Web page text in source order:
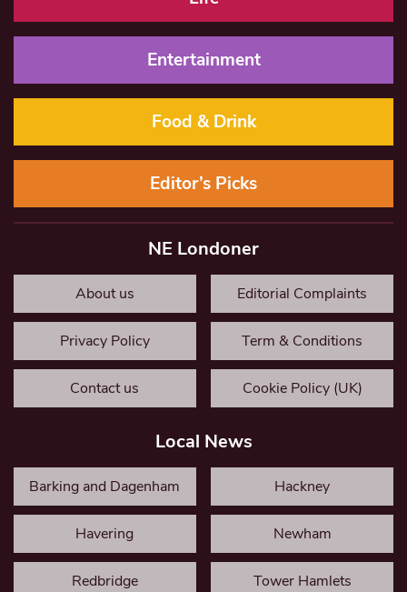
Entertainment
Food & Drink
Editor’s Picks
NE Londoner
About us Editorial Complaints
Privacy Policy Term & Conditions
Contact us Cookie Policy (UK)
Local News
Barking and Dagenham Hackney
Havering Newham
Redbridge Tower Hamlets